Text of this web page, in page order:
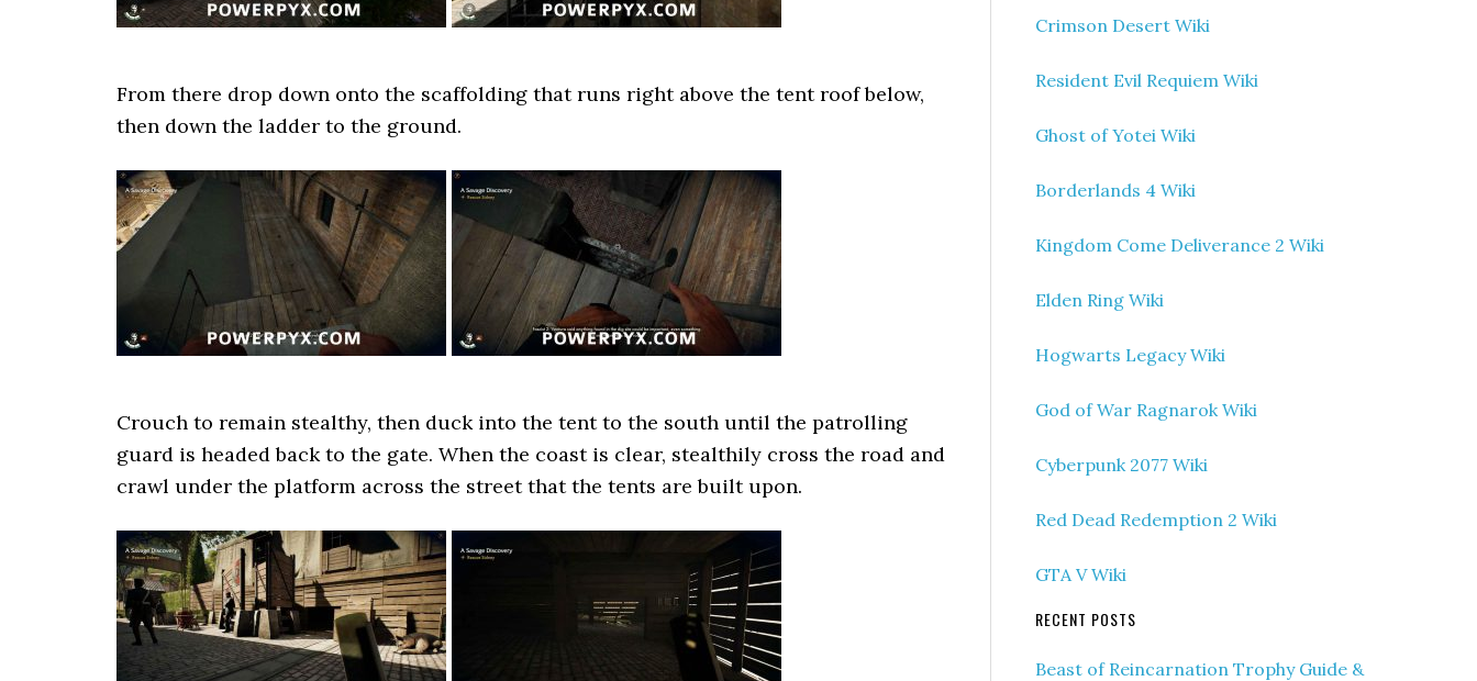
From there drop down onto the scaffolding that runs right above the tent roof below,
then down the ladder to the ground.
Crouch to remain stealthy, then duck into the tent to the south until the patrolling
guard is headed back to the gate. When the coast is clear, stealthily cross the road and
crawl under the platform across the street that the tents are built upon.
Crimson Desert Wiki
Resident Evil Requiem Wiki
Ghost of Yotei Wiki
Borderlands 4 Wiki
Kingdom Come Deliverance 2 Wiki
Elden Ring Wiki
Hogwarts Legacy Wiki
God of War Ragnarok Wiki
Cyberpunk 2077 Wiki
Red Dead Redemption 2 Wiki
GTA V Wiki
RECENT POSTS
Beast of Reincarnation Trophy Guide &